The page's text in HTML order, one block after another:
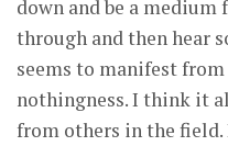
down and be a
through and then hear
seems to manifest
nothingness. I think it
from others in the